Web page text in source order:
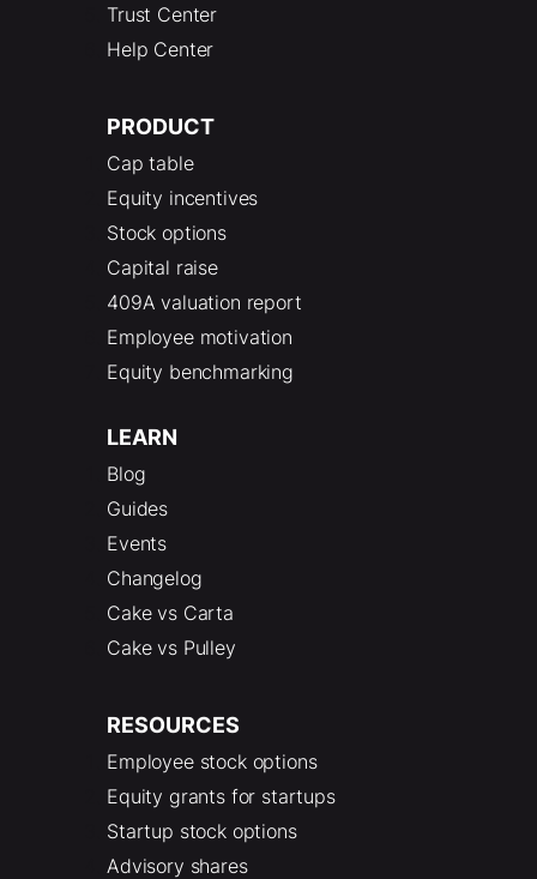
Trust Center
Help Center
PRODUCT
Cap table
Equity incentives
Stock options
Capital raise
409A valuation report
Employee motivation
Equity benchmarking
LEARN
Blog
Guides
Events
Changelog
Cake vs Carta
Cake vs Pulley
RESOURCES
Employee stock options
Equity grants for startups
Startup stock options
Advisory shares